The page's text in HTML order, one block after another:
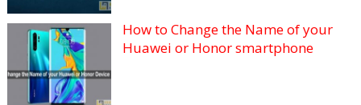
How to Change the Name of your
Huawei or Honor smartphone